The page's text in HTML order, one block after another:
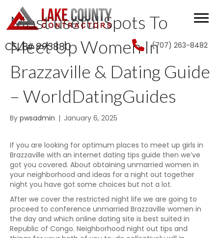
CSLB# 993880 (707) 263-8482
Most useful Spots To
Meet Up Women In
Brazzaville & Dating Guide
– WorldDatingGuides
By pwsadmin | January 6, 2025
If you are looking for optimum places to meet up girls in
Brazzaville with an internet dating tips guide then we’ve
got you covered. About obtaining unmarried women in
your neighborhood and ideas for a night out together
night you have got some choices but not a lot.
After we cover the restricted night life we are going to
proceed to conference unmarried Brazzaville women in
the day and which online dating site is best suited in
Republic of Congo. Neighborhood night out tips and